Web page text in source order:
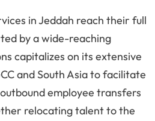
in Jeddah reach their full
by a wide-reaching
capitalizes on its extensive
and South Asia to facilitate
employee transfers
relocating talent to the